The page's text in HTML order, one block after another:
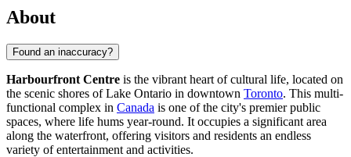
About
Found an inaccuracy?
Harbourfront Centre is the vibrant heart of cultural life, located on
the scenic shores of Lake Ontario in downtown Toronto. This multi-
functional complex in Canada is one of the city's premier public
spaces, where life hums year-round. It occupies a significant area
along the waterfront, offering visitors and residents an endless
variety of entertainment and activities.